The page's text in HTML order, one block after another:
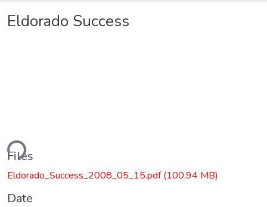
Eldorado Success
Files
Eldorado_Success_2008_05_15.pdf(100.94 MB)
Date